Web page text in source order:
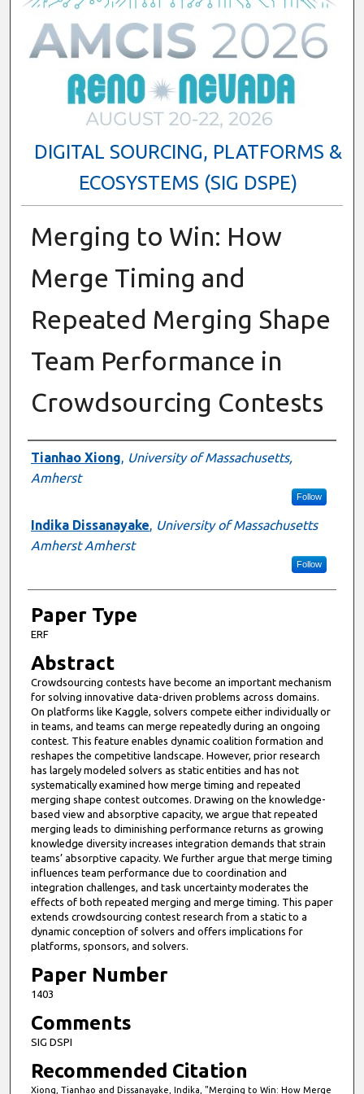
DIGITAL SOURCING, PLATFORMS &
ECOSYSTEMS (SIG DSPE)
Merging to Win: How
Merge Timing and
Repeated Merging Shape
Team Performance in
Crowdsourcing Contests
Presenter Information
Tianhao Xiong, University of Massachusetts,
Amherst
Follow
Indika Dissanayake, University of Massachusetts
Amherst Amherst
Follow
Paper Type
ERF
Abstract
Crowdsourcing contests have become an important mechanism
for solving innovative data-driven problems across domains.
On platforms like Kaggle, solvers compete either individually or
in teams, and teams can merge repeatedly during an ongoing
contest. This feature enables dynamic coalition formation and
reshapes the competitive landscape. However, prior research
has largely modeled solvers as static entities and has not
systematically examined how merge timing and repeated
merging shape contest outcomes. Drawing on the knowledge-
based view and absorptive capacity, we argue that repeated
merging leads to diminishing performance returns as growing
knowledge diversity increases integration demands that strain
teams’ absorptive capacity. We further argue that merge timing
influences team performance due to coordination and
integration challenges, and task uncertainty moderates the
effects of both repeated merging and merge timing. This paper
extends crowdsourcing contest research from a static to a
dynamic conception of solvers and offers implications for
platforms, sponsors, and solvers.
Paper Number
1403
Comments
SIG DSPI
Recommended Citation
Xiong, Tianhao and Dissanayake, Indika, "Merging to Win: How Merge